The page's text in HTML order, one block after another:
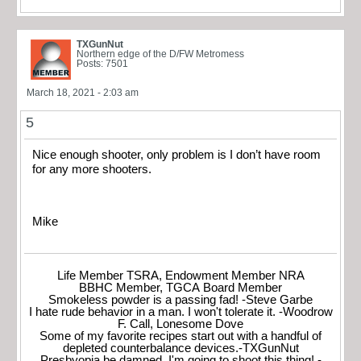
TXGunNut
Northern edge of the D/FW Metromess
Posts: 7501
March 18, 2021 - 2:03 am
5
Nice enough shooter, only problem is I don’t have room
for any more shooters.
Mike
Life Member TSRA, Endowment Member NRA
BBHC Member, TGCA Board Member
Smokeless powder is a passing fad! -Steve Garbe
I hate rude behavior in a man. I won't tolerate it. -Woodrow
F. Call, Lonesome Dove
Some of my favorite recipes start out with a handful of
depleted counterbalance devices.-TXGunNut